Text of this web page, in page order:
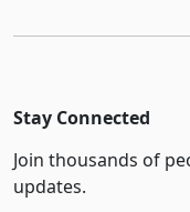
Stay Connected
Join thousands of
updates.